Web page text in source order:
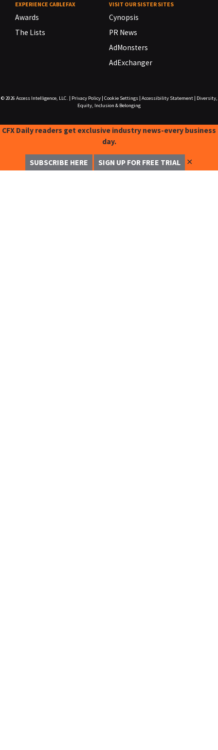
EXPERIENCE CABLEFAX
Awards
The Lists
VISIT OUR SISTER SITES
Cynopsis
PR News
AdMonsters
AdExchanger
© 2026 Access Intelligence, LLC. Privacy Policy| Cookie Settings| Accessibility Statement|
Diversity,
Equity, Inclusion & Belonging
CFX Daily readers get exclusive industry news-every business
day.
SUBSCRIBE HERE SIGN UP FOR FREE TRIAL ✕